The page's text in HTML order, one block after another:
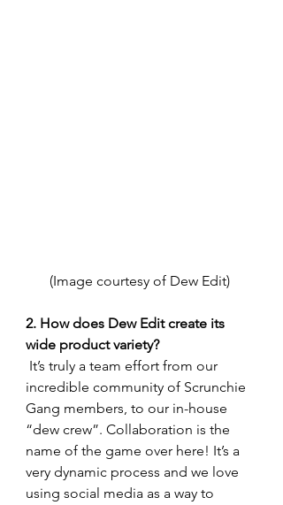
(Image courtesy of Dew Edit)
2. How does Dew Edit create its
wide product variety?
incredible community of Scrunchie
Gang members, to our in-house
“dew crew”. Collaboration is the
name of the game over here! It’s a
very dynamic process and we love
using social media as a way to